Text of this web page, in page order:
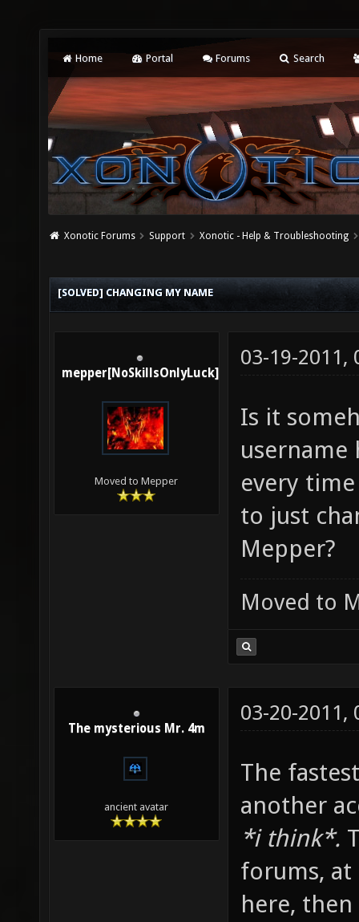
Home Portal Forums Search
Xonotic Forums Support Xonotic - Help & Troubleshooting
[SOLVED] CHANGING MY NAME
mepper[NoSkillsOnlyLuck]
Moved to Mepper
03-19-2011,
Is it
username
every
to just
Mepper?
Moved to
The mysterious Mr. 4m
ancient avatar
03-20-2011,
The
another
*i think*.
forums,
here,